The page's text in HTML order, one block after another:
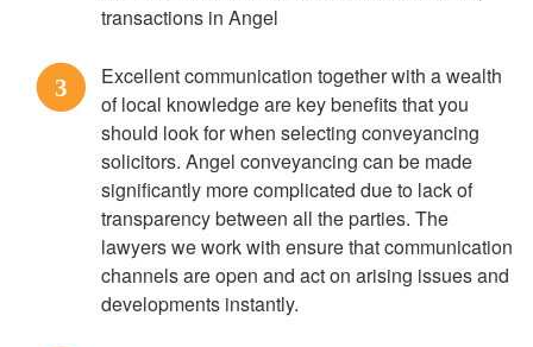
transactions in Angel
3
Excellent communication together with a wealth
of local knowledge are key benefits that you
should look for when selecting conveyancing
solicitors. Angel conveyancing can be made
significantly more complicated due to lack of
transparency between all the parties. The
lawyers we work with ensure that communication
channels are open and act on arising issues and
developments instantly.